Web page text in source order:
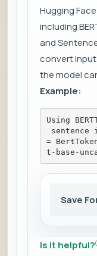
Hugging
including
and
convert
the model
Example:
Using
sentence
=
t-base-
Save
Is it helpful?